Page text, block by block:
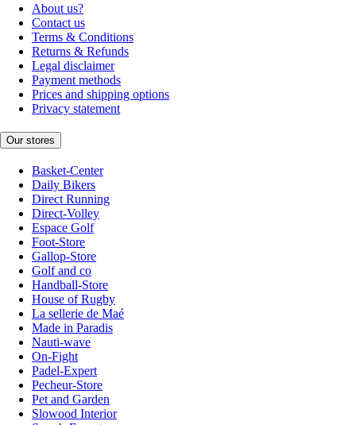
About us?
Contact us
Terms & Conditions
Returns & Refunds
Legal disclaimer
Payment methods
Prices and shipping options
Privacy statement
Our stores
Basket-Center
Daily Bikers
Direct Running
Direct-Volley
Espace Golf
Foot-Store
Gallop-Store
Golf and co
Handball-Store
House of Rugby
La sellerie de Maé
Made in Paradis
Nauti-wave
On-Fight
Padel-Expert
Pecheur-Store
Pet and Garden
Slowood Interior